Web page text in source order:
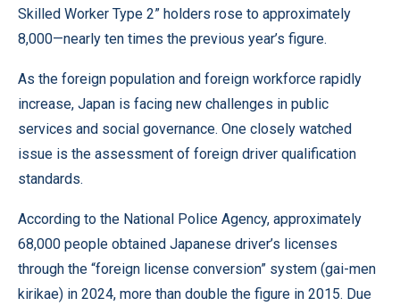
Skilled Worker Type 2” holders rose to approximately
8,000—nearly ten times the previous year’s figure.
As the foreign population and foreign workforce rapidly
increase, Japan is facing new challenges in public
services and social governance. One closely watched
issue is the assessment of foreign driver qualification
standards.
According to the National Police Agency, approximately
68,000 people obtained Japanese driver’s licenses
through the “foreign license conversion” system (gai-men
kirikae) in 2024, more than double the figure in 2015. Due